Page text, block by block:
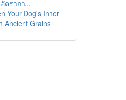
ตรากา...
Your Dog's Inner
Ancient Grains